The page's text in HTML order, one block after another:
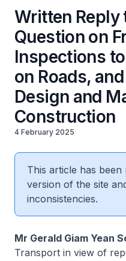
Written Reply
Question on
Inspections
on Roads,
Design and
Construction
4 February 2025
This article has
version of the site
inconsistencies.
Mr Gerald Giam Yean
Transport in view of